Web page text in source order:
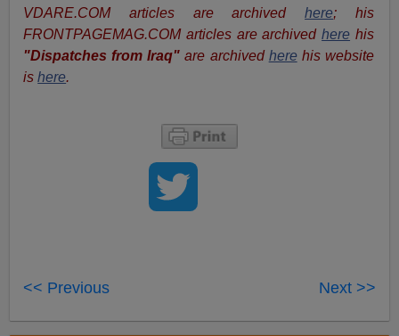
VDARE.COM articles are archived
here; his
FRONTPAGEMAG.COM articles are archived here his
"Dispatches from Iraq" are archived here his website
is here.
<< Previous Next >>